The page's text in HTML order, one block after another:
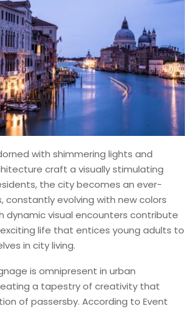
with shimmering lights and
craft a visually stimulating
the city becomes an ever-
constantly evolving with new colors
dynamic visual encounters contribute
life that entices young adults to
in city living.
is omnipresent in urban
a tapestry of creativity that
of passersby. According to Event